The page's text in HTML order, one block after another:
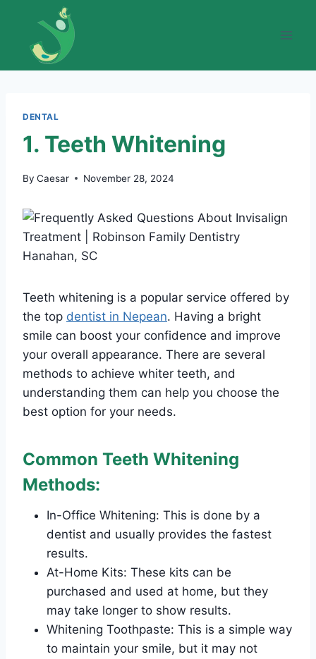
content
DENTAL
1. Teeth Whitening
By Caesar November 28, 2024
Teeth whitening is a popular service offered by
the top dentist in Nepean. Having a bright
smile can boost your confidence and improve
your overall appearance. There are several
methods to achieve whiter teeth, and
understanding them can help you choose the
best option for your needs.
Common Teeth Whitening
Methods:
In-Office Whitening: This is done by a
dentist and usually provides the fastest
results.
At-Home Kits: These kits can be
purchased and used at home, but they
may take longer to show results.
Whitening Toothpaste: This is a simple way
to maintain your smile, but it may not